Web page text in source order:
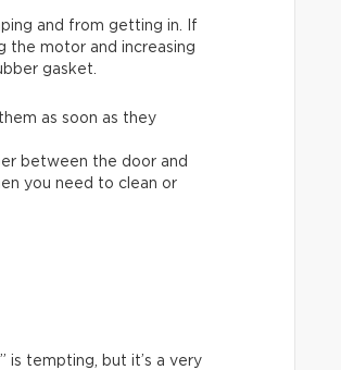
and from getting in. If
the motor and increasing
gasket.
as soon as they
between the door and
you need to clean or
is tempting, but it’s a very